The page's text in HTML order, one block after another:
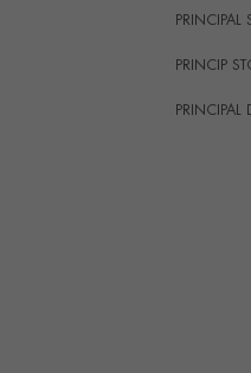
PRINCIPAL
PRINCIP
PRINCIPAL